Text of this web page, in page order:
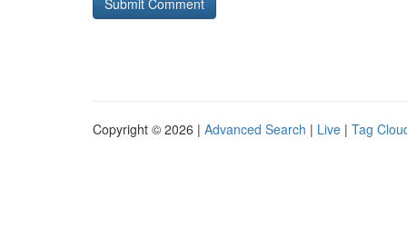
Copyright © 2026 | Advanced Search | Live | Tag